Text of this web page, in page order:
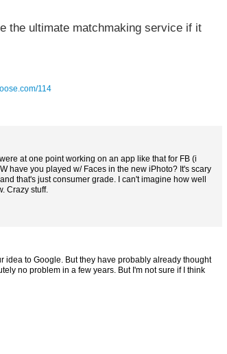
the ultimate matchmaking service if it
114
at one point working on an app like that for FB (i
have you played w/ Faces in the new iPhoto? It's scary
that's just consumer grade. I can't imagine how well
Crazy stuff.
idea to Google. But they have probably already thought
no problem in a few years. But I'm not sure if I think